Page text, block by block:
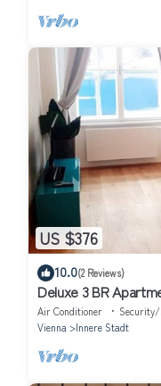
US $376
10.0(2 Reviews)
Deluxe 3 BR
AC
Air Conditioner
Vienna
Innere Stadt